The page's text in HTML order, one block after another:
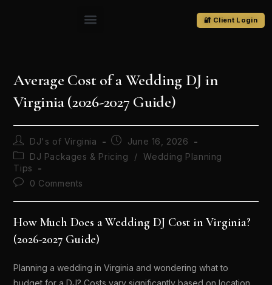
🔐 Client Login
Average Cost of a Wedding DJ in
Virginia (2026-2027 Guide)
DJ's of Virginia
June 16, 2026
DJ Packages & Pricing
/
Wedding Planning
Tips
0 Comments
How Much Does a Wedding DJ Cost in Virginia?
(2026-2027 Guide)
Planning a wedding in Virginia and wondering what to
budget for a DJ? Costs vary significantly based on location,